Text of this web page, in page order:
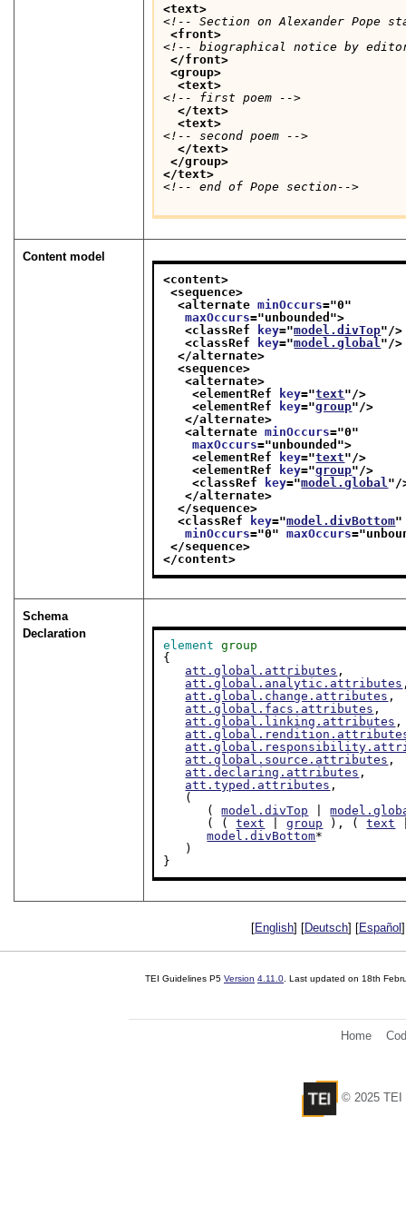
<text>
<!-- Section on Alexander Pope
<front>
<!-- biographical notice by
</front>
<group>
<text>
<!-- first poem -->
</text>
<text>
<!-- second poem -->
</text>
</group>
</text>
<!-- end of Pope section-->
Content model
<content>
<sequence>
<alternate minOccurs="0"
maxOccurs="unbounded ">
<classRef
key="model.divTop"/>
<classRef
key="model.global "/>
</alternate>
<sequence>
<alternate>
<elementRef
key="text"/>
<elementRef
key="group"/>
</alternate>
<alternate minOccurs="0"
maxOccurs="unbounded ">
<elementRef
key="text"/>
<elementRef
key="group"/>
<classRef
key="model.global "/
</alternate>
</sequence>
<classRef
key="model.divBottom"
minOccurs="0" maxOccurs="
</sequence>
</content>
Schema
Declaration
element
group
{
att.global.attributes ,
att.global.analytic.attributes
att.global.change.attributes ,
att.global.facs.attributes ,
att.global.linking.attributes ,
att.global.source.attributes ,
att.declaring.attributes ,
att.typed.attributes ,
      (
model.divTop |
      ( (
text | group ), ( text
model.divBottom*
}
[English] [Deutsch] [Español
TEI Guidelines P5 Version 4.11.0 . Last updated on 18th
Home
© 2025